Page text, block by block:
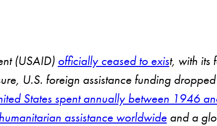
(USAID) officially ceased to exist, with its
U.S. foreign assistance funding
States spent annually between 1946
assistance worldwide and a